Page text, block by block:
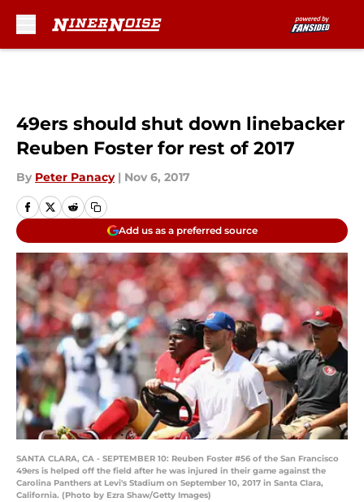
49ers should shut down linebacker
Reuben Foster for rest of 2017
By Peter Panacy | Nov 6, 2017
Add us as a preferred source
SANTA CLARA, CA - SEPTEMBER 10: Reuben Foster #56 of the San Francisco
49ers is helped off the field after he was injured in their game against the
Carolina Panthers at Levi's Stadium on September 10, 2017 in Santa Clara,
California. (Photo by Ezra Shaw/Getty Images)